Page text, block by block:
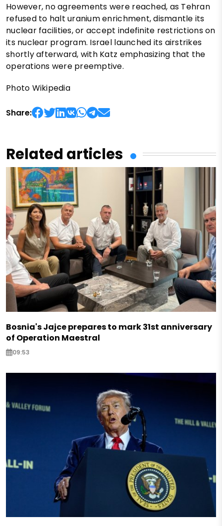
However, no agreements were reached, as Tehran
refused to halt uranium enrichment, dismantle its
nuclear facilities, or accept indefinite restrictions on
its nuclear program. Israel launched its airstrikes
shortly afterward, with Katz emphasizing that the
operations were preemptive.
Photo Wikipedia
Share:
Related articles
Bosnia's Jajce prepares to mark 31st anniversary
of Operation Maestral
09:53